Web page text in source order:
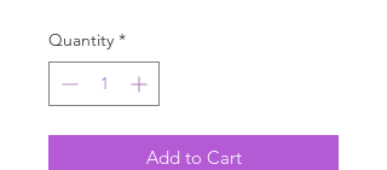
Quantity *
Add to Cart